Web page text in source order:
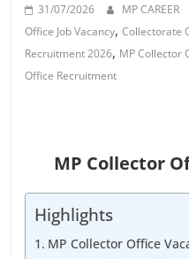
31/07/2026 MP CAREER
Office Job Vacancy,Collectorate
Recruitment 2026, MP Collector
Office Recruitment
MP Collector
Highlights
MP Collector Office